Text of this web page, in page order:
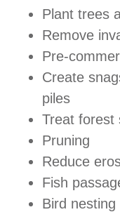
Plant trees
Remove
Pre-
Create
piles
Treat forest
Pruning
Reduce
Fish
Bird nesting